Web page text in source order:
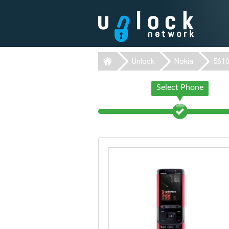
Unlock Nokia
Select Phone